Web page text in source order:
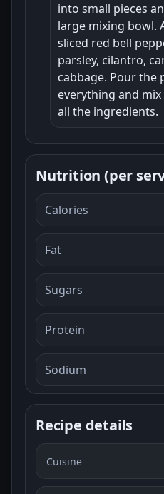
into small pieces
large mixing bowl.
sliced red bell
parsley, cilantro,
cabbage. Pour the
everything and
all the ingredients.
Nutrition (per
Calories
Fat
Sugars
Protein
Sodium
Recipe details
Cuisine